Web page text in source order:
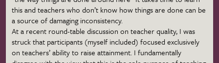
this and teachers who don’t know how things are done can be
a source of damaging inconsistency.
At a recent round-table discussion on teacher quality, I was
struck that participants (myself included) focused exclusively
on teachers’ ability to raise attainment. I fundamentally